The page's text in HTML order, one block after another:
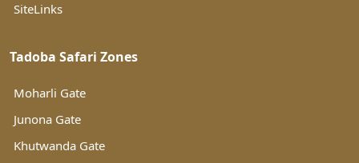
SiteLinks
Tadoba Safari Zones
Moharli Gate
Junona Gate
Khutwanda Gate